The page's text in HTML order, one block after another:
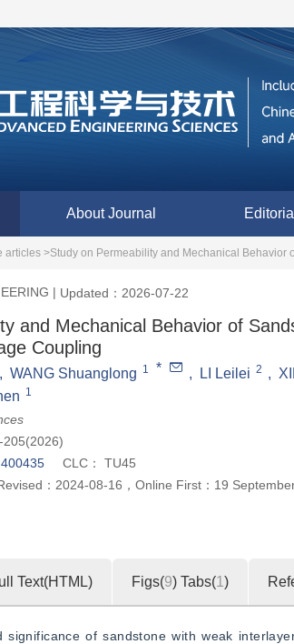
About Journal
articles >Study on Permeability and Mechanical Behavior
| Updated：2026-07-22
and Mechanical Behavior of
Coupling
, WANG Shuanglong 1 * , LI Leilei 2 ,
1
205(2026)
CLC：
TU45
： 2024-08-16 ， Online First： 19
Text(HTML) Figs(9) Tabs(1 )
significance of sandstone with weak